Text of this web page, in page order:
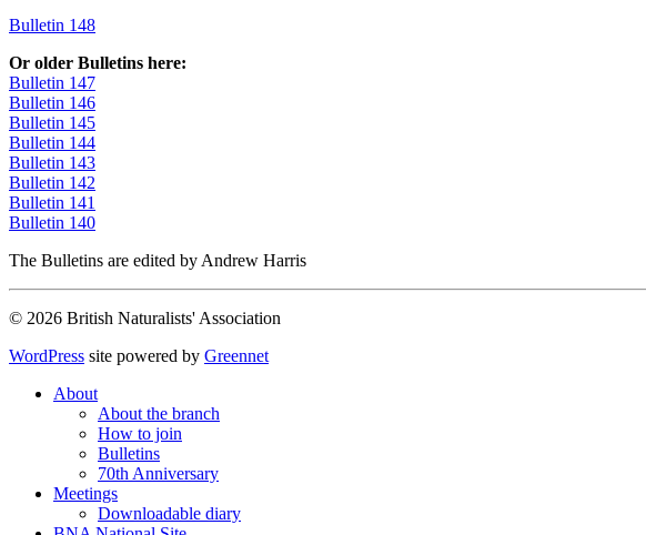
Bulletin 148
Or older Bulletins here:
Bulletin 147
Bulletin 146
Bulletin 145
Bulletin 144
Bulletin 143
Bulletin 142
Bulletin 141
Bulletin 140
The Bulletins are edited by Andrew Harris
© 2026 British Naturalists' Association
WordPress site powered by Greennet
About
About the branch
How to join
Bulletins
70th Anniversary
Meetings
Downloadable diary